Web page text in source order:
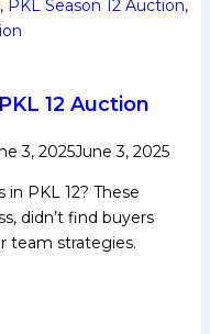
12 Auction
3, 2025June 3, 2025
PKL 12? These
didn’t find buyers
team strategies.